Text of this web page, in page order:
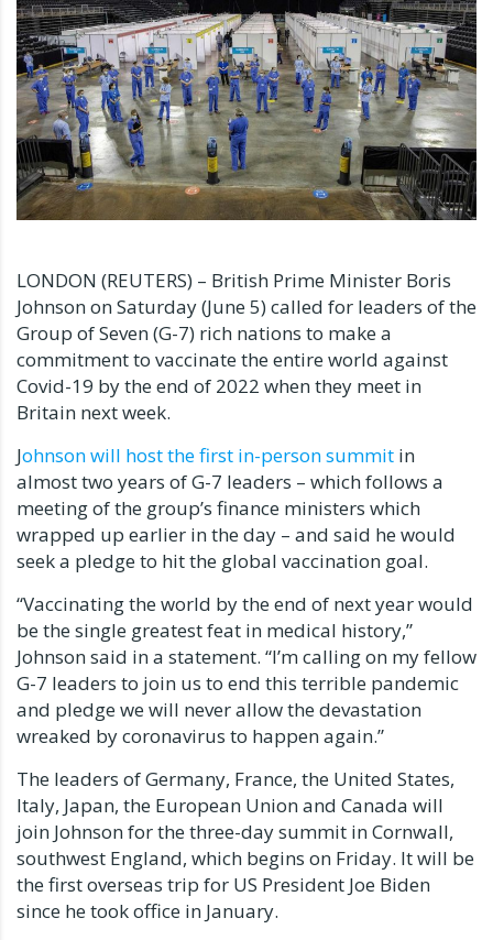
LONDON (REUTERS) – British Prime Minister Boris
Johnson on Saturday (June 5) called for leaders of the
Group of Seven (G-7) rich nations to make a
commitment to vaccinate the entire world against
Covid-19 by the end of 2022 when they meet in
Britain next week.
Johnson will host the first in-person summit in
almost two years of G-7 leaders – which follows a
meeting of the group’s finance ministers which
wrapped up earlier in the day – and said he would
seek a pledge to hit the global vaccination goal.
“Vaccinating the world by the end of next year would
be the single greatest feat in medical history,”
Johnson said in a statement. “I’m calling on my fellow
G-7 leaders to join us to end this terrible pandemic
and pledge we will never allow the devastation
wreaked by coronavirus to happen again.”
The leaders of Germany, France, the United States,
Italy, Japan, the European Union and Canada will
join Johnson for the three-day summit in Cornwall,
southwest England, which begins on Friday. It will be
the first overseas trip for US President Joe Biden
since he took office in January.